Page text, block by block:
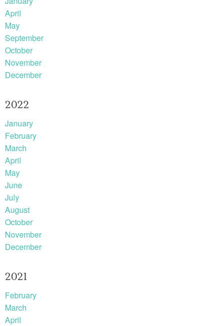
April
May
September
October
November
December
2022
January
February
March
April
May
June
July
August
October
November
December
2021
February
March
April